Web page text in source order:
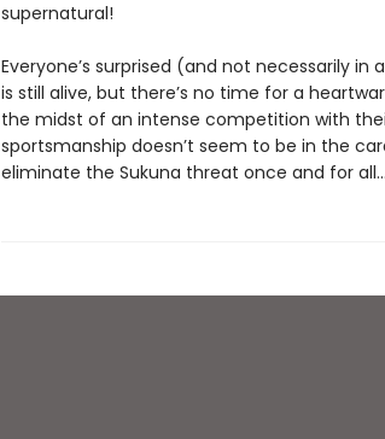
supernatural!
Everyone’s surprised (and not necessarily
is still alive, but there’s no time for a
the midst of an intense competition with
sportsmanship doesn’t seem to be in the
eliminate the Sukuna threat once and for all...